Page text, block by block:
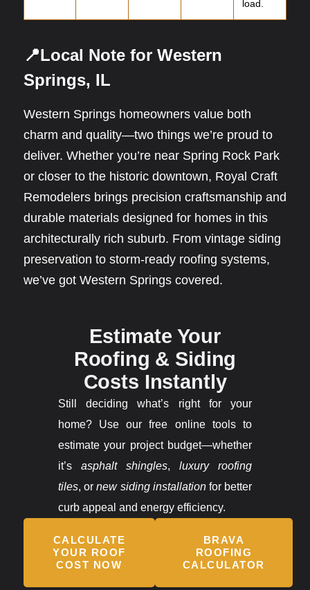
load.
📍Local Note for Western
Springs, IL
Western Springs homeowners value both
charm and quality—two things we’re proud to
deliver. Whether you’re near Spring Rock Park
or closer to the historic downtown, Royal Craft
Remodelers brings precision craftsmanship and
durable materials designed for homes in this
architecturally rich suburb. From vintage siding
preservation to storm-ready roofing systems,
we’ve got Western Springs covered.
Estimate Your
Roofing & Siding
Costs Instantly
Still deciding what’s right for your
home? Use our free online tools to
estimate your project budget—whether
it’s asphalt shingles,luxury roofing
tiles, ornew siding installationfor better
curb appeal and energy efficiency.
CALCULATE
YOUR ROOF
COST NOW
BRAVA
ROOFING
CALCULATOR